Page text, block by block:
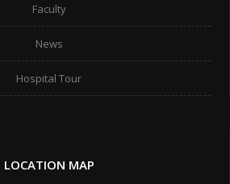
Faculty
News
Hospital Tour
LOCATION MAP